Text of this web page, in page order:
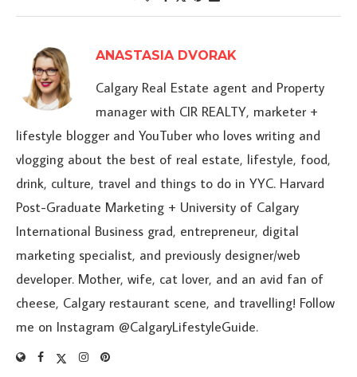
ANASTASIA DVORAK
Calgary Real Estate agent and Property
manager with CIR REALTY, marketer +
lifestyle blogger and YouTuber who loves writing and
vlogging about the best of real estate, lifestyle, food,
drink, culture, travel and things to do in YYC. Harvard
Post-Graduate Marketing + University of Calgary
International Business grad, entrepreneur, digital
marketing specialist, and previously designer/web
developer. Mother, wife, cat lover, and an avid fan of
cheese, Calgary restaurant scene, and travelling! Follow
me on Instagram @CalgaryLifestyleGuide.